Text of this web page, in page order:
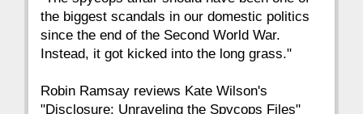
the biggest scandals in our domestic politics
since the end of the Second World War.
Instead, it got kicked into the long grass."
Robin Ramsay reviews Kate Wilson's
"Disclosure: Unraveling the Spycops Files"